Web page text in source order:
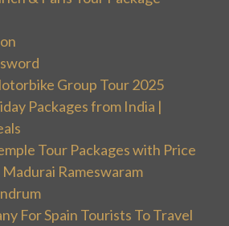
Group Tour 2025
Packages from India |
Tour Packages with Price
Rameswaram
For Spain Tourists To Travel